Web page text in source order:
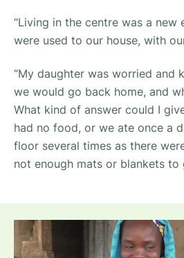
“Living in the centre was a new
were used to our house, with
“My daughter was worried and
we would go back home, and
What kind of answer could I
had no food, or we ate once a
floor several times as there
not enough mats or blankets to